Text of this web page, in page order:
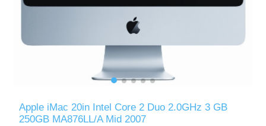
Apple iMac 20in Intel Core 2 Duo 2.0GHz 3 GB
250GB MA876LL/A Mid 2007